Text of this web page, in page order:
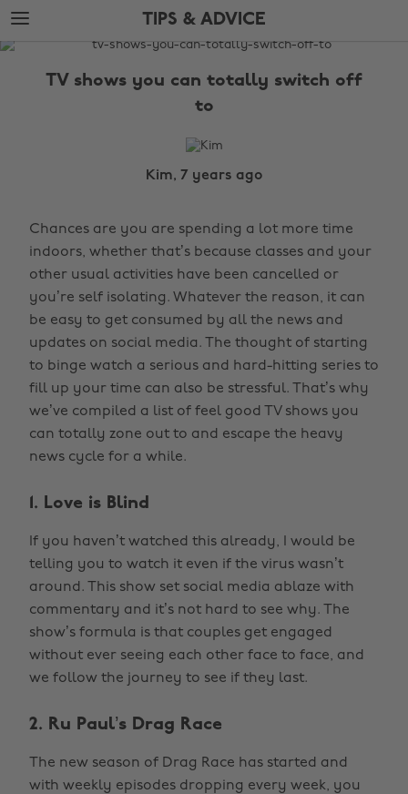
Skip
to
main
Skip
to
footer
TIPS & ADVICE
The
TV shows you can totally switch off
to
Kim, 7 years ago
Chances are you are spending a lot more time
indoors, whether that’s because classes and your
other usual activities have been cancelled or
you’re self isolating. Whatever the reason, it can
be easy to get consumed by all the news and
updates on social media. The thought of starting
to binge watch a serious and hard-hitting series to
fill up your time can also be stressful. That’s why
we’ve compiled a list of feel good TV shows you
can totally zone out to and escape the heavy
news cycle for a while.
1. Love is Blind
If you haven’t watched this already, I would be
telling you to watch it even if the virus wasn’t
around. This show set social media ablaze with
commentary and it’s not hard to see why. The
show’s formula is that couples get engaged
without ever seeing each other face to face, and
we follow the journey to see if they last.
2. Ru Paul’s Drag Race
The new season of Drag Race has started and
with weekly episodes dropping every week, you